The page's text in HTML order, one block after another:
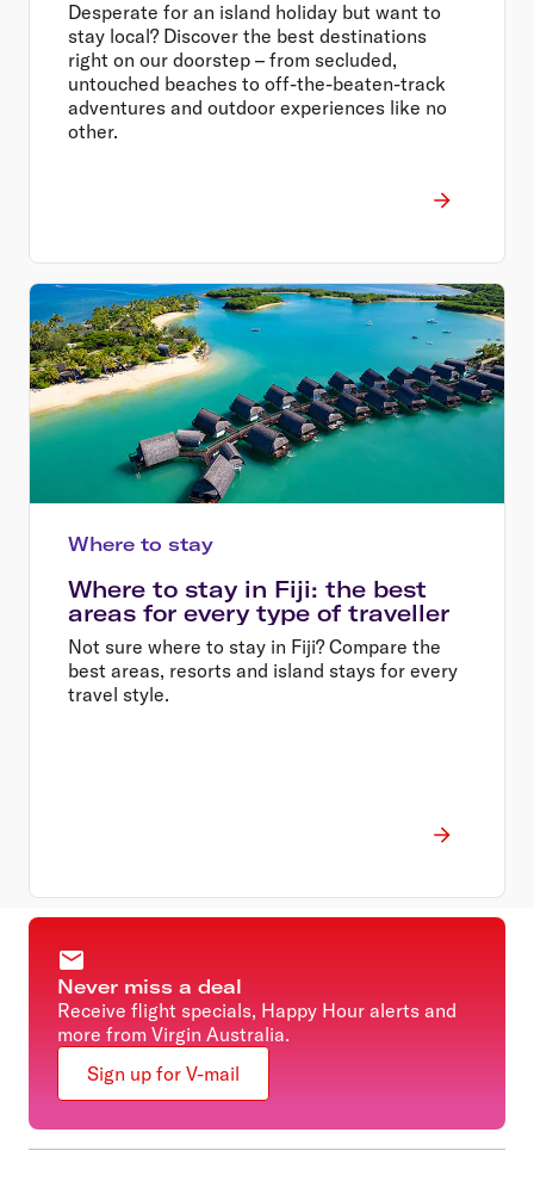
Desperate for an island holiday but want to
stay local? Discover the best destinations
right on our doorstep – from secluded,
untouched beaches to off-the-beaten-track
adventures and outdoor experiences like no
other.
Where to stay
Where to stay in Fiji: the best
areas for every type of traveller
Not sure where to stay in Fiji? Compare the
best areas, resorts and island stays for every
travel style.
Never miss a deal
Receive flight specials, Happy Hour alerts and
more from Virgin Australia.
Sign up for V-mail